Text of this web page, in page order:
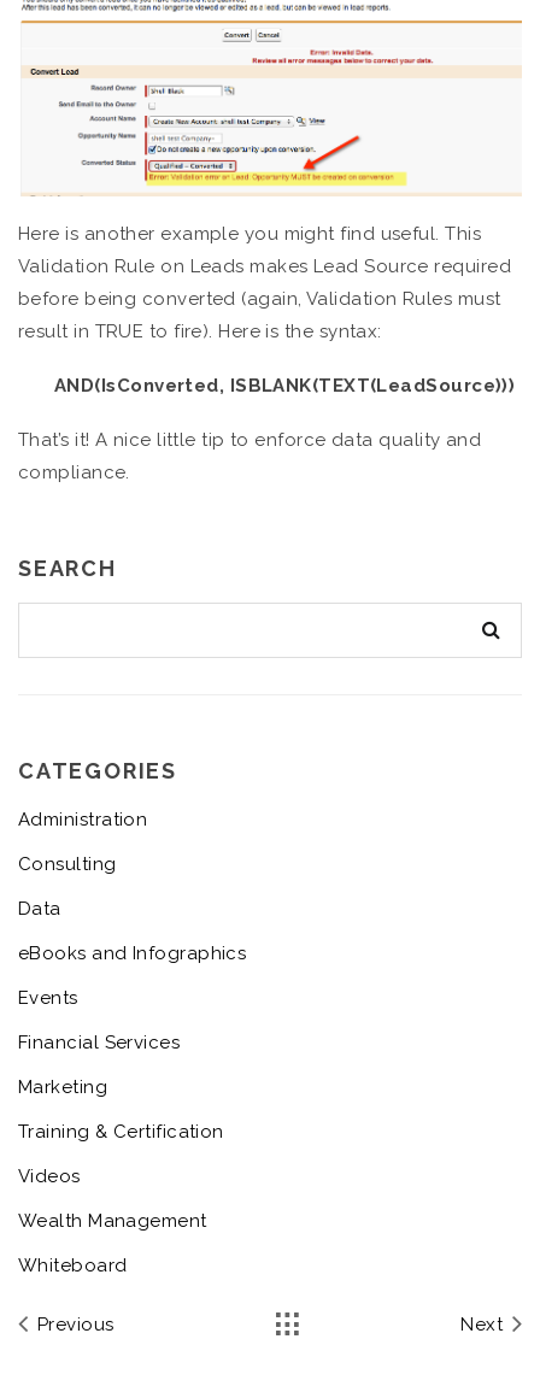
Here is another example you might find useful. This
Validation Rule on Leads makes Lead Source required
before being converted (again, Validation Rules must
result in TRUE to fire). Here is the syntax:
AND(IsConverted, ISBLANK(TEXT(LeadSource)))
That’s it! A nice little tip to enforce data quality and
compliance.
SEARCH
CATEGORIES
Administration
Consulting
Data
eBooks and Infographics
Events
Financial Services
Marketing
Training & Certification
Videos
Wealth Management
Whiteboard
Previous Next